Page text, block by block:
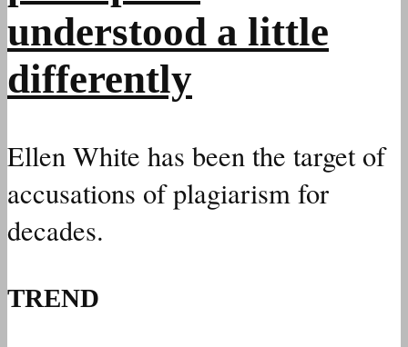
understood a little
differently
Ellen White has been the target of
accusations of plagiarism for
decades.
TREND